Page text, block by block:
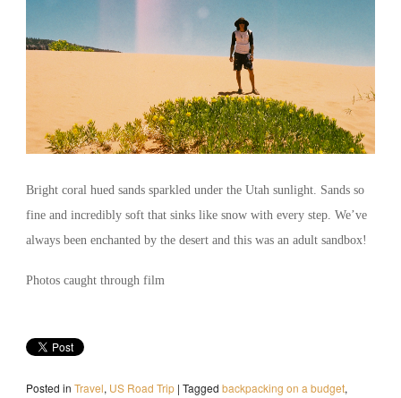
Bright coral hued sands sparkled under the Utah sunlight. Sands so
fine and incredibly soft that sinks like snow with every step. We’ve
always been enchanted by the desert and this was an adult sandbox!
Photos caught through film
Posted in Travel, US Road Trip | Tagged backpacking on a budget,